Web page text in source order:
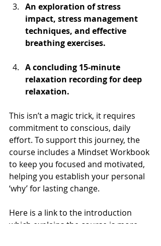
An exploration of stress
impact, stress management
techniques, and effective
breathing exercises.
A concluding 15-minute
relaxation recording for deep
relaxation.
This isn’t a magic trick, it requires
commitment to conscious, daily
effort. To support this journey, the
course includes a Mindset Workbook
to keep you focused and motivated,
helping you establish your personal
‘why’ for lasting change.
Here is a link to the introduction
which explains the course is more